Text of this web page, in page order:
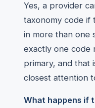
Yes, a provider
taxonomy code if
in more than one
exactly one code
primary, and that
closest attention
What happens if